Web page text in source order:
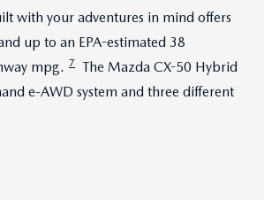
with your adventures in mind offers
up to an EPA-estimated 38
mpg. 7
The Mazda CX-50 Hybrid
e-AWD system and three different